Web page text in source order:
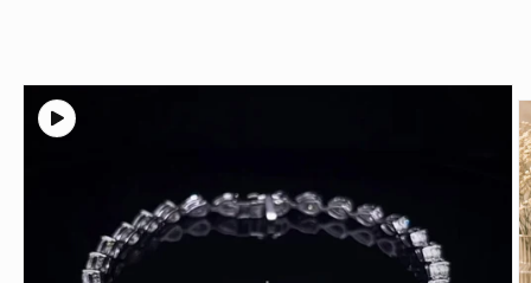
Skip to
product
information